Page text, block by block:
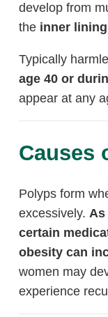
develop from
the inner lining
Typically
age 40 or
appear at any
Causes
Polyps form
excessively. As
certain
obesity can
women may
experience